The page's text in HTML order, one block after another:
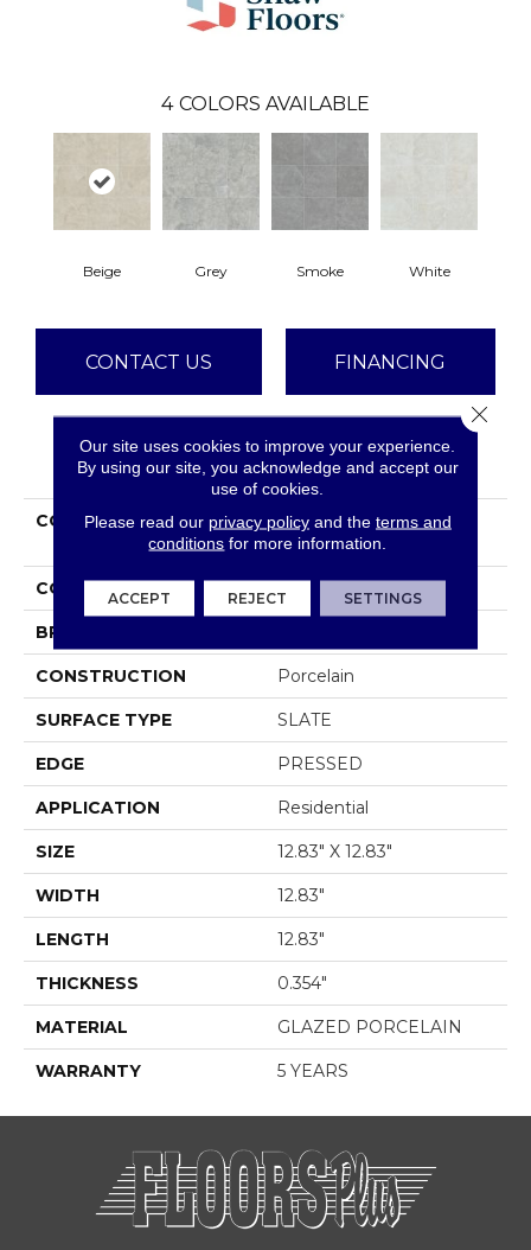
4 COLORS AVAILABLE
Beige Grey Smoke White
CONTACT US FINANCING
PRODUCT ATTRIBUTES
COLLECTION
Ceramic Solutions
CROWN 13
COLOR Beige
BRAND
CONSTRUCTION Porcelain
SURFACE TYPE SLATE
EDGE PRESSED
APPLICATION Residential
SIZE 12.83" X 12.83"
WIDTH 12.83"
LENGTH 12.83"
THICKNESS 0.354"
MATERIAL GLAZED PORCELAIN
WARRANTY 5 YEARS
Our site uses cookies to improve your experience.
By using our site, you acknowledge and accept our
use of cookies.
Please read our privacy policyand the terms and
conditions for more information.
ACCEPT REJECT SETTINGS
Close